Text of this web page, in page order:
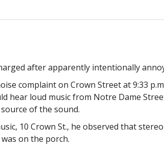
after apparently intentionally
complaint on Crown Street at 9:33
hear loud music from Notre Dame
of the sound.
10 Crown St., he observed that
on the porch.